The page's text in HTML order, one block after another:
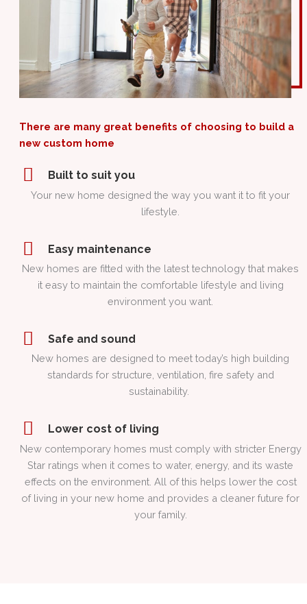
There are many great benefits of choosing to build a
new custom home
Built to suit you
Your new home designed the way you want it to fit your
lifestyle.
Easy maintenance
New homes are fitted with the latest technology that makes
it easy to maintain the comfortable lifestyle and living
environment you want.
Safe and sound
New homes are designed to meet today’s high building
standards for structure, ventilation, fire safety and
sustainability.
Lower cost of living
New contemporary homes must comply with stricter Energy
Star ratings when it comes to water, energy, and its waste
effects on the environment. All of this helps lower the cost
of living in your new home and provides a cleaner future for
your family.